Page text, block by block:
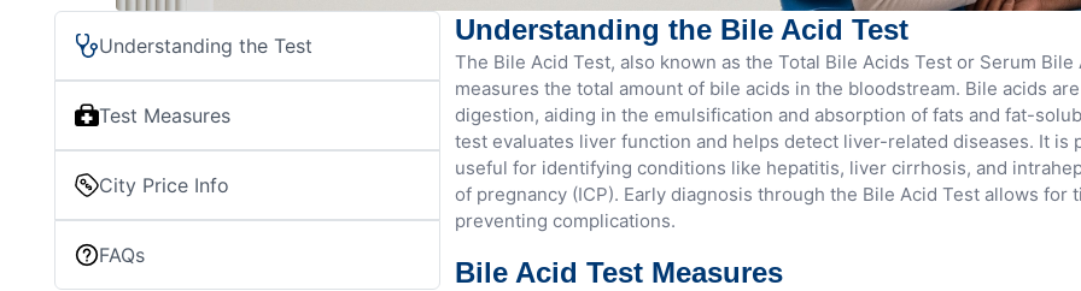
Understanding the Test
Test Measures
City Price Info
FAQs
Understanding the Bile Acid Test
The Bile Acid Test, also known as the Total Bile Acids Test or Serum Bile
measures the total amount of bile acids in the bloodstream. Bile acids
digestion, aiding in the emulsification and absorption of fats and fat-
test evaluates liver function and helps detect liver-related diseases. It is
useful for identifying conditions like hepatitis, liver cirrhosis, and
of pregnancy (ICP). Early diagnosis through the Bile Acid Test allows for
preventing complications.
Bile Acid Test Measures